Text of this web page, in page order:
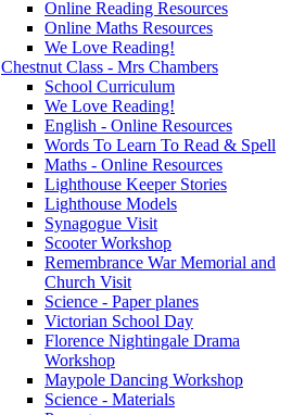
Online Reading Resources
Online Maths Resources
We Love Reading!
Chestnut Class - Mrs Chambers
School Curriculum
We Love Reading!
English - Online Resources
Words To Learn To Read & Spell
Maths - Online Resources
Lighthouse Keeper Stories
Lighthouse Models
Synagogue Visit
Scooter Workshop
Remembrance War Memorial and
Church Visit
Science - Paper planes
Victorian School Day
Florence Nightingale Drama
Workshop
Maypole Dancing Workshop
Science - Materials